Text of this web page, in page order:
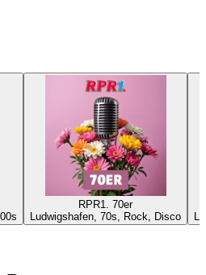
RPR1. 70er
Ludwigshafen, 70s, Rock, Disco